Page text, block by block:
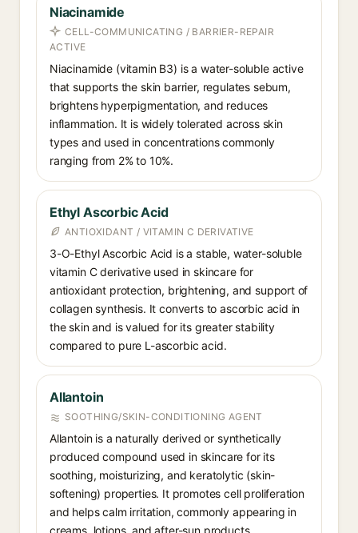
Niacinamide
CELL-COMMUNICATING / BARRIER-REPAIR
ACTIVE
Niacinamide (vitamin B3) is a water-soluble active
that supports the skin barrier, regulates sebum,
brightens hyperpigmentation, and reduces
inflammation. It is widely tolerated across skin
types and used in concentrations commonly
ranging from 2% to 10%.
Ethyl Ascorbic Acid
ANTIOXIDANT / VITAMIN C DERIVATIVE
3-O-Ethyl Ascorbic Acid is a stable, water-soluble
vitamin C derivative used in skincare for
antioxidant protection, brightening, and support of
collagen synthesis. It converts to ascorbic acid in
the skin and is valued for its greater stability
compared to pure L-ascorbic acid.
Allantoin
SOOTHING/SKIN-CONDITIONING AGENT
Allantoin is a naturally derived or synthetically
produced compound used in skincare for its
soothing, moisturizing, and keratolytic (skin-
softening) properties. It promotes cell proliferation
and helps calm irritation, commonly appearing in
creams, lotions, and after-sun products.